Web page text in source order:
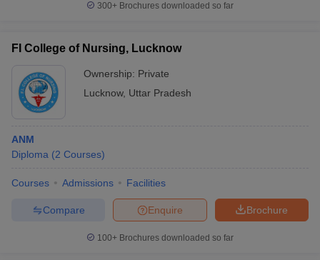
300+ Brochures downloaded so far
FI College of Nursing, Lucknow
Ownership: Private
Lucknow, Uttar Pradesh
ANM
Diploma (2 Courses)
Courses Admissions Facilities
Brochure
Enquire
Compare
100+ Brochures downloaded so far